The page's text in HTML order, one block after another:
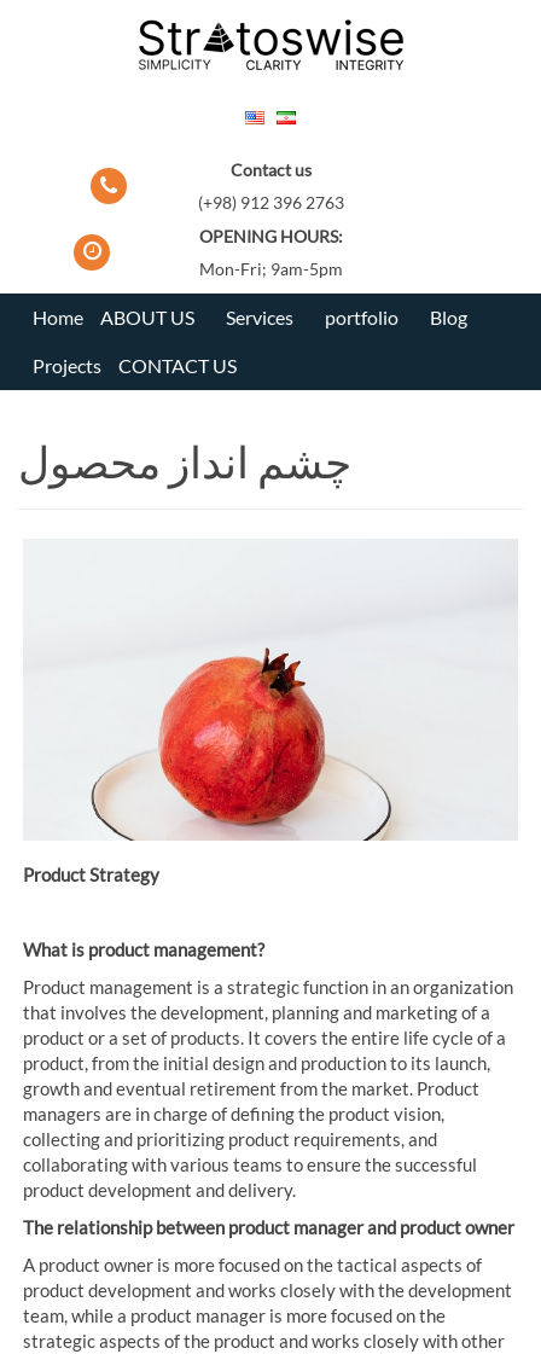
Contact us
(+98) 912 396 2763
OPENING HOURS:
Mon-Fri; 9am-5pm
Home ABOUT US Services portfolio Blog
Projects CONTACT US
چشم انداز محصول
Product Strategy
What is product management?
Product management is a strategic function in an organization
that involves the development, planning and marketing of a
product or a set of products. It covers the entire life cycle of a
product, from the initial design and production to its launch,
growth and eventual retirement from the market. Product
managers are in charge of defining the product vision,
collecting and prioritizing product requirements, and
collaborating with various teams to ensure the successful
product development and delivery.
The relationship between product manager and product owner
A product owner is more focused on the tactical aspects of
product development and works closely with the development
team, while a product manager is more focused on the
strategic aspects of the product and works closely with other